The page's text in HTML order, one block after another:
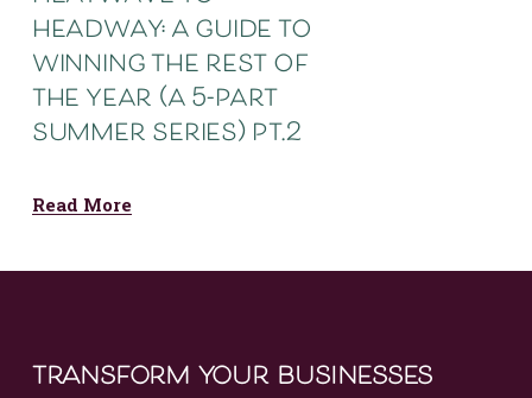
headway: a guide to
winning the rest of
the year (a 5-part
summer series) pt.2
Read More
transform your businesses